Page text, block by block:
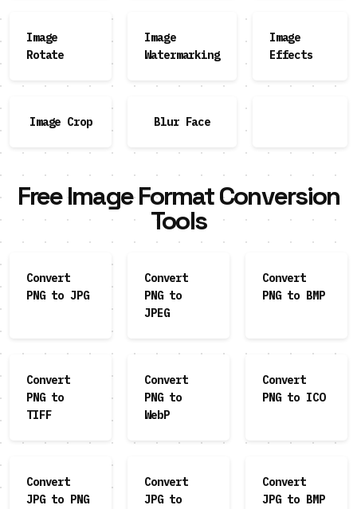
Image
Rotate
Image
Watermarking
Image
Effects
Image Crop Blur Face
Free Image Format Conversion
Tools
Convert
PNG to JPG
Convert
PNG to
JPEG
Convert
PNG to BMP
Convert
PNG to
TIFF
Convert
PNG to
WebP
Convert
PNG to ICO
Convert
JPG to PNG
Convert
JPG to
Convert
JPG to BMP